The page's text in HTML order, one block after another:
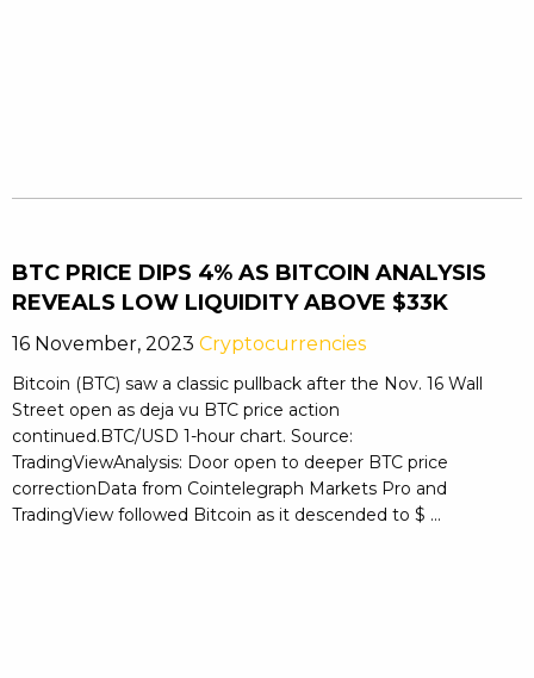
BTC PRICE DIPS 4% AS BITCOIN ANALYSIS
REVEALS LOW LIQUIDITY ABOVE $33K
16 November, 2023 Cryptocurrencies
Bitcoin (BTC) saw a classic pullback after the Nov. 16 Wall
Street open as deja vu BTC price action
continued.BTC/USD 1-hour chart. Source:
TradingViewAnalysis: Door open to deeper BTC price
correctionData from Cointelegraph Markets Pro and
TradingView followed Bitcoin as it descended to $ ...